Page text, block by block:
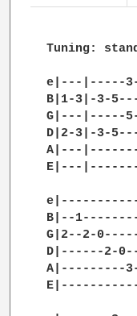
Tuning:
e|---|-----
B|1-3|-3-
G|---|-----
D|2-3|-3-
A|---
E|---
B|--
G|2--2-
D|------2-
A|---------